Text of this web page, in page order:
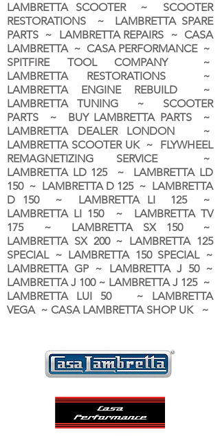
LAMBRETTA SCOOTER ~ SCOOTER
RESTORATIONS ~ LAMBRETTA SPARE
PARTS ~ LAMBRETTA REPAIRS ~ CASA
LAMBRETTA ~ CASA PERFORMANCE ~
SPITFIRE TOOL COMPANY ~
LAMBRETTA RESTORATIONS ~
LAMBRETTA ENGINE REBUILD ~
LAMBRETTA TUNING ~ SCOOTER
PARTS ~ BUY LAMBRETTA PARTS ~
LAMBRETTA DEALER LONDON ~
LAMBRETTA SCOOTER UK ~ FLYWHEEL
REMAGNETIZING SERVICE ~
LAMBRETTA LD 125 ~ LAMBRETTA LD
150 ~ LAMBRETTA D 125 ~ LAMBRETTA
D 150 ~ LAMBRETTA LI 125 ~
LAMBRETTA LI 150 ~ LAMBRETTA TV
175 ~ LAMBRETTA SX 150 ~
LAMBRETTA SX 200 ~ LAMBRETTA 125
SPECIAL ~ LAMBRETTA 150 SPECIAL ~
LAMBRETTA GP ~ LAMBRETTA J 50 ~
LAMBRETTA J 100 ~ LAMBRETTA J 125 ~
LAMBRETTA LUI 50 ~ LAMBRETTA
VEGA ~ CASA LAMBRETTA SHOP UK ~